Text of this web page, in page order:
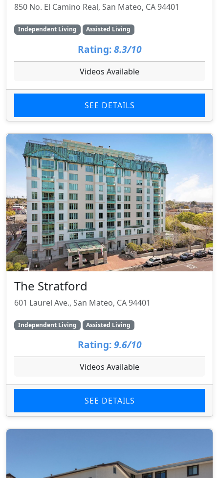
850 No. El Camino Real, San Mateo, CA 94401
Independent Living Assisted Living
Rating: 8.3/10
Videos Available
SEE DETAILS
The Stratford
601 Laurel Ave., San Mateo, CA 94401
Independent Living Assisted Living
Rating: 9.6/10
Videos Available
SEE DETAILS